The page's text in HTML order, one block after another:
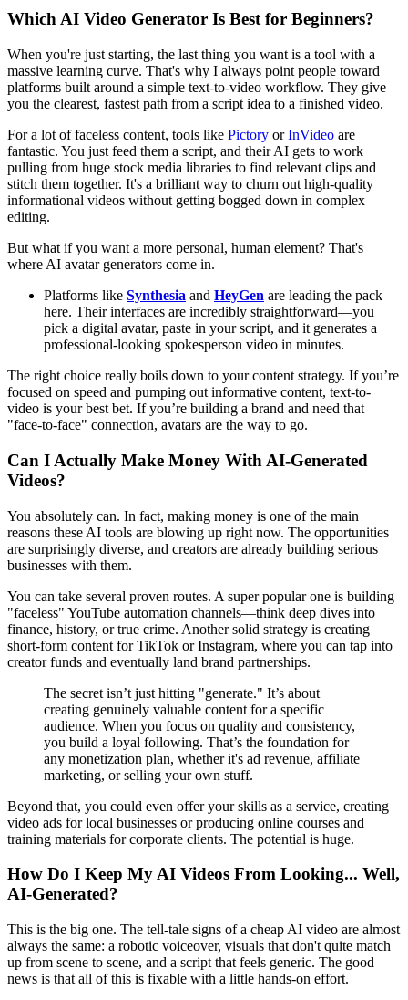
Which AI Video Generator Is Best for Beginners?
When you're just starting, the last thing you want is a tool with a
massive learning curve. That's why I always point people toward
platforms built around a simple text-to-video workflow. They give
you the clearest, fastest path from a script idea to a finished video.
For a lot of faceless content, tools like Pictory orInVideo are
fantastic. You just feed them a script, and their AI gets to work
pulling from huge stock media libraries to find relevant clips and
stitch them together. It's a brilliant way to churn out high-quality
informational videos without getting bogged down in complex
editing.
But what if you want a more personal, human element? That's
where AI avatar generators come in.
Platforms like Synthesia and HeyGen are leading the pack
here. Their interfaces are incredibly straightforward—you
pick a digital avatar, paste in your script, and it generates a
professional-looking spokesperson video in minutes.
The right choice really boils down to your content strategy. If you’re
focused on speed and pumping out informative content, text-to-
video is your best bet. If you’re building a brand and need that
"face-to-face" connection, avatars are the way to go.
Can I Actually Make Money With AI-Generated
Videos?
You absolutely can. In fact, making money is one of the main
reasons these AI tools are blowing up right now. The opportunities
are surprisingly diverse, and creators are already building serious
businesses with them.
You can take several proven routes. A super popular one is building
"faceless" YouTube automation channels—think deep dives into
finance, history, or true crime. Another solid strategy is creating
short-form content for TikTok or Instagram, where you can tap into
creator funds and eventually land brand partnerships.
The secret isn’t just hitting "generate." It’s about
creating genuinely valuable content for a specific
audience. When you focus on quality and consistency,
you build a loyal following. That’s the foundation for
any monetization plan, whether it's ad revenue, affiliate
marketing, or selling your own stuff.
Beyond that, you could even offer your skills as a service, creating
video ads for local businesses or producing online courses and
training materials for corporate clients. The potential is huge.
How Do I Keep My AI Videos From Looking... Well,
AI-Generated?
This is the big one. The tell-tale signs of a cheap AI video are almost
always the same: a robotic voiceover, visuals that don't quite match
up from scene to scene, and a script that feels generic. The good
news is that all of this is fixable with a little hands-on effort.